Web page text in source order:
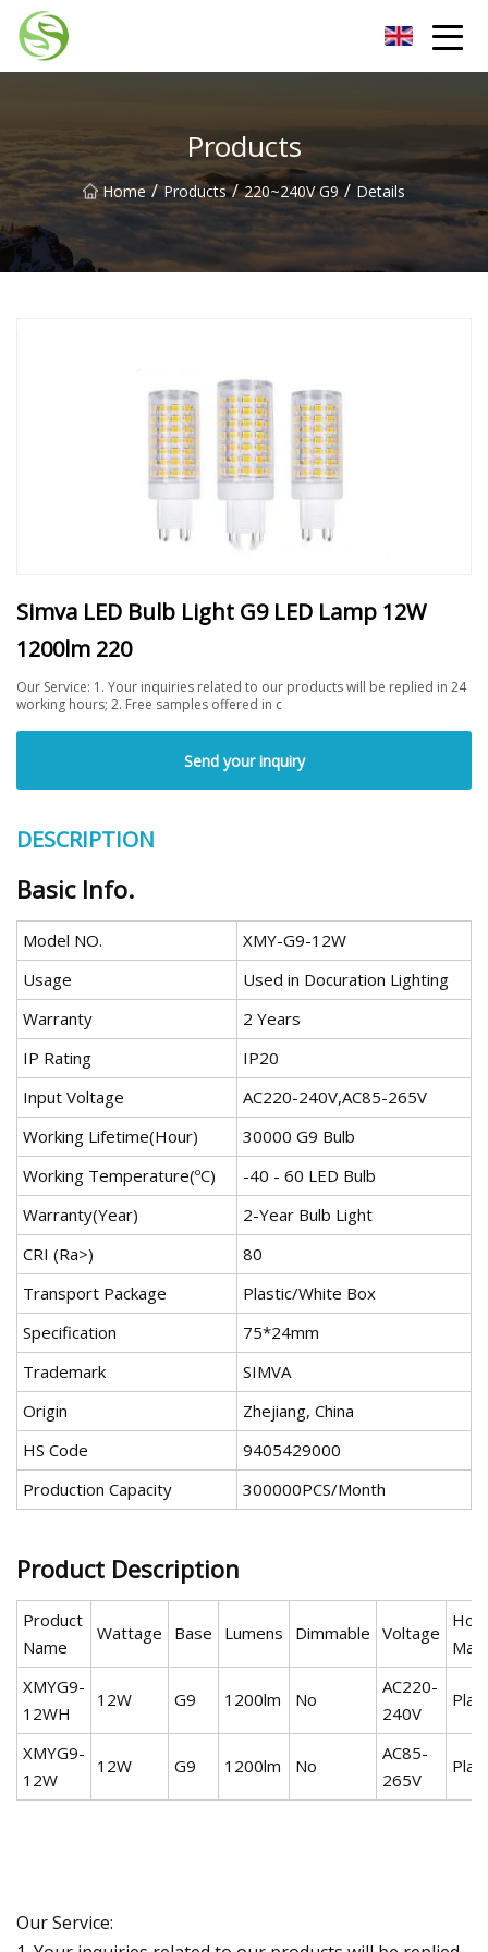
Products
Home / Products / 220~240V G9 / Details
Simva LED Bulb Light G9 LED Lamp 12W
1200lm 220
Our Service: 1. Your inquiries related to our products will be replied in 24
working hours; 2. Free samples offered in c
Send your inquiry
DESCRIPTION
Basic Info.
Model NO.
XMY-G9-12W
Usage
Used in Docuration Lighting
Warranty
2 Years
IP Rating
IP20
Input Voltage
AC220-240V,AC85-265V
Working Lifetime(Hour)
30000 G9 Bulb
Working Temperature(ºC)
-40 - 60 LED Bulb
Warranty(Year)
2-Year Bulb Light
CRI (Ra>)
80
Transport Package
Plastic/White Box
Specification
75*24mm
Trademark
SIMVA
Origin
Zhejiang, China
HS Code
9405429000
Production Capacity
300000PCS/Month
Product Description
Product
Name
Wattage Base Lumens Dimmable Voltage
XMYG9-
12WH
12W G9 1200lm No
AC220-
240V
XMYG9-
12W
12W G9 1200lm No
AC85-
265V
Our Service: